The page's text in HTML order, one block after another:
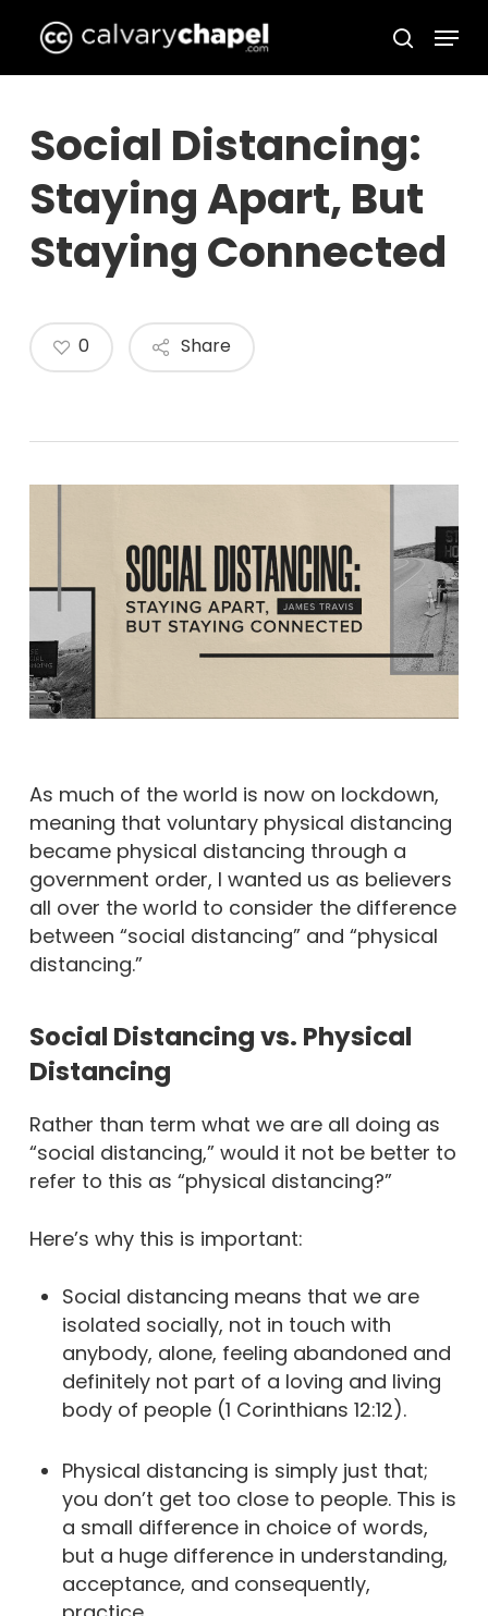
main
search
Menu
Social Distancing:
Staying Apart, But
Staying Connected
Share
0
As much of the world is now on lockdown,
meaning that voluntary physical distancing
became physical distancing through a
government order, I wanted us as believers
all over the world to consider the difference
between “social distancing” and “physical
distancing.”
Social Distancing vs. Physical
Distancing
Rather than term what we are all doing as
“social distancing,” would it not be better to
refer to this as “physical distancing?”
Here’s why this is important:
Social distancing means that we are
isolated socially, not in touch with
anybody, alone, feeling abandoned and
definitely not part of a loving and living
body of people (1 Corinthians 12:12).
Physical distancing is simply just that;
you don’t get too close to people. This is
a small difference in choice of words,
but a huge difference in understanding,
acceptance, and consequently,